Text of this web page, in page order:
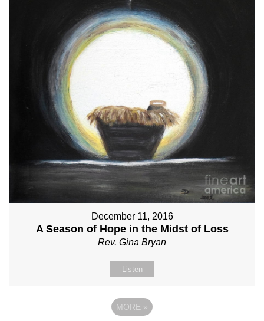
December 11, 2016
A Season of Hope in the Midst of Loss
Rev. Gina Bryan
Listen
MORE »